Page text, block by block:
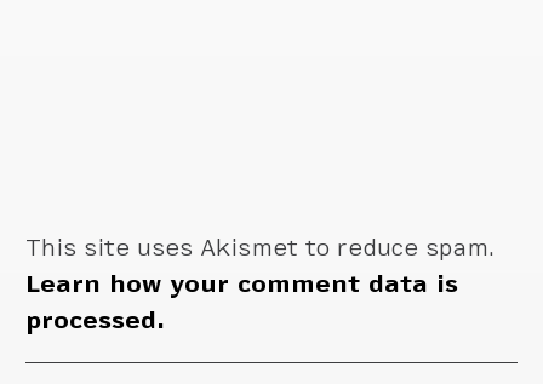
This site uses Akismet to reduce spam.
Learn how your comment data is
processed.